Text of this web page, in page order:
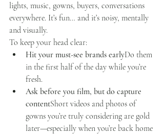
lights, music, gowns, buyers, conversations
everywhere. It’s fun… and it’s noisy, mentally
and visually.
To keep your head clear:
Hit your must-see brands earlyDo them
in the first half of the day while you’re
fresh.
Ask before you film, but do capture
contentShort videos and photos of
gowns you’re truly considering are gold
later—especially when you’re back home